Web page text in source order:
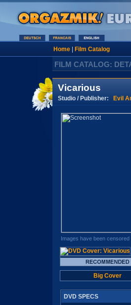
Home| Film Catalog
FILM CATALOG:
Vicarious
Studio / Publisher: Evil
Images have been
Big Cover
DVD SPECS